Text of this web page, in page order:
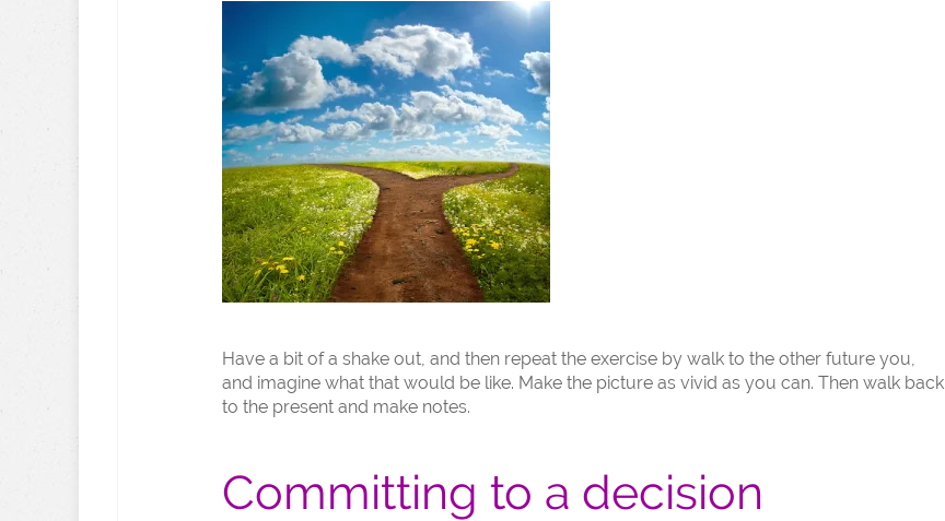
Have a bit of a shake out, and then repeat the exercise by walk to the other future you,
and imagine what that would be like. Make the picture as vivid as you can. Then walk back
to the present and make notes.
Committing to a decision